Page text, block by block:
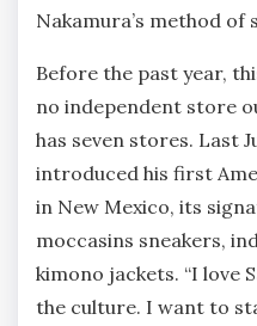
Nakamura’s method
Before the past year,
no independent store
has seven stores. Last
introduced his first
in New Mexico, its
moccasins sneakers,
kimono jackets. “I love
the culture. I want to